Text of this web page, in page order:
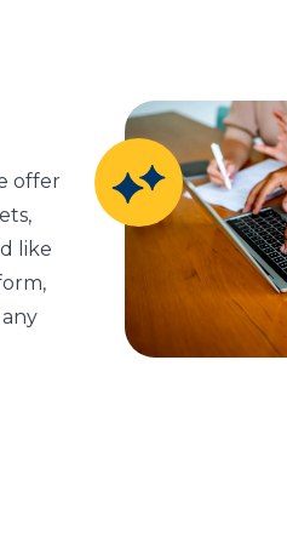
offer
like